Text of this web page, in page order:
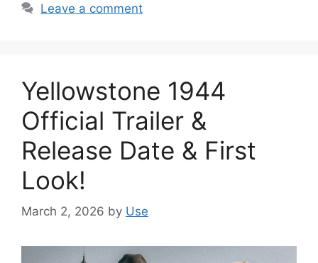
Leave a comment
Yellowstone 1944
Official Trailer &
Release Date & First
Look!
March 2, 2026 by Use